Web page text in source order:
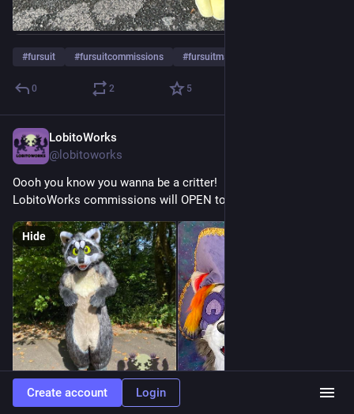
#fursuit #fursuitcommissions #fursuitmaker
0 2 5
LobitoWorks
@lobitoworks
Oooh you know you wanna be a critter!
LobitoWorks commissions will OPEN tomorrow!
Hide
Create account Login